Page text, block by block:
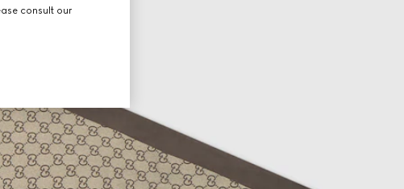
consult our